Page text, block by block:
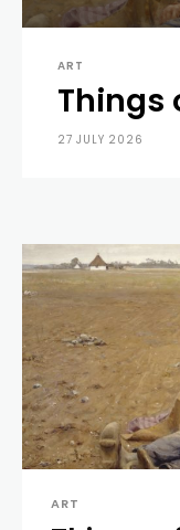
ART
Things
27 JULY 2026
ART